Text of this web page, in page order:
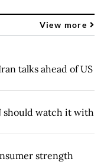
View more
talks ahead of US
should watch it with
strength